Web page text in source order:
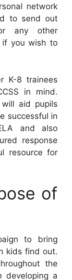
network
to send out
any other
if you wish to
K-8 trainees
in mind.
aid pupils
successful in
and also
response
resource for
of
to bring
kids find out.
the
developing a